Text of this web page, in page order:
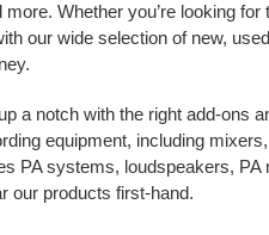
Whether you’re looking
our wide selection of new,
a notch with the right add-ons
equipment, including
PA systems, loudspeakers,
our products first-hand.